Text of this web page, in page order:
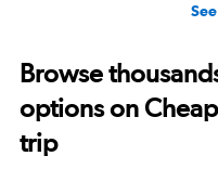
Browse
options on
trip